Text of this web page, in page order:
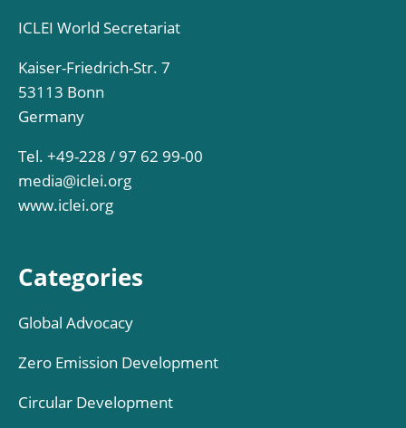
ICLEI World Secretariat
Kaiser-Friedrich-Str. 7
53113 Bonn
Germany
Tel. +49-228 / 97 62 99-00
media@iclei.org
www.iclei.org
Categories
Global Advocacy
Zero Emission Development
Circular Development